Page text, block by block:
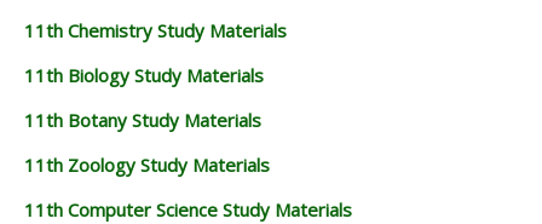
11th Chemistry Study Materials
11th Biology Study Materials
11th Botany Study Materials
11th Zoology Study Materials
11th Computer Science Study Materials